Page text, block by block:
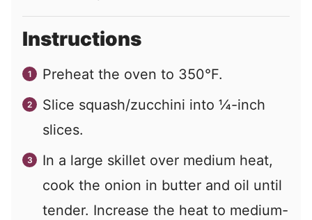
Instructions
Preheat the oven to 350°F.
Slice squash/zucchini into ¼-inch
slices.
In a large skillet over medium heat,
cook the onion in butter and oil until
tender. Increase the heat to medium-